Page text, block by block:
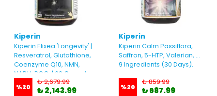
Kiperin
Kiperin Elixea 'Longevity' |
Resveratrol, Glutathione,
Coenzyme Q10, NMN,
NADH, PQQ..| 60 Capsules
%20
₺ 2,679.99
₺ 2,143.99
Kiperin
Kiperin Calm Passiflora,
Saffron, 5-HTP, Valerian, ...
9 Ingredients (30 Days).
%20
₺ 859.99
₺ 687.99